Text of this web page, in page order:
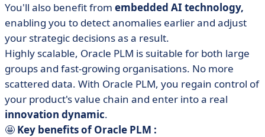
You'll also benefit from embedded AI technology,
enabling you to detect anomalies earlier and adjust
your strategic decisions as a result.
Highly scalable, Oracle PLM is suitable for both large
groups and fast-growing organisations. No more
scattered data. With Oracle PLM, you regain control of
your product's value chain and enter into a real
innovation dynamic.
🤩 Key benefits of Oracle PLM :